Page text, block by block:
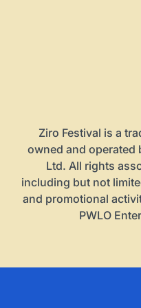
Ziro Festival is a
owned and operated
Ltd. All rights
including but not
and promotional
PWLO